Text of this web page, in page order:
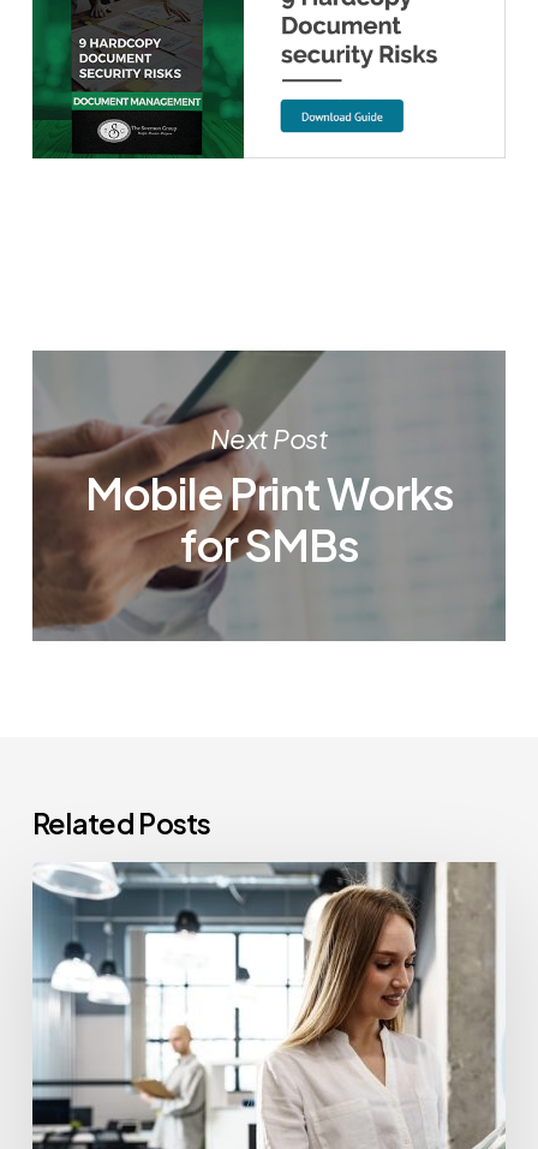
Next Post
Mobile Print Works
for SMBs
Related Posts
How
Often
Should
Office
Printers
Replaced?